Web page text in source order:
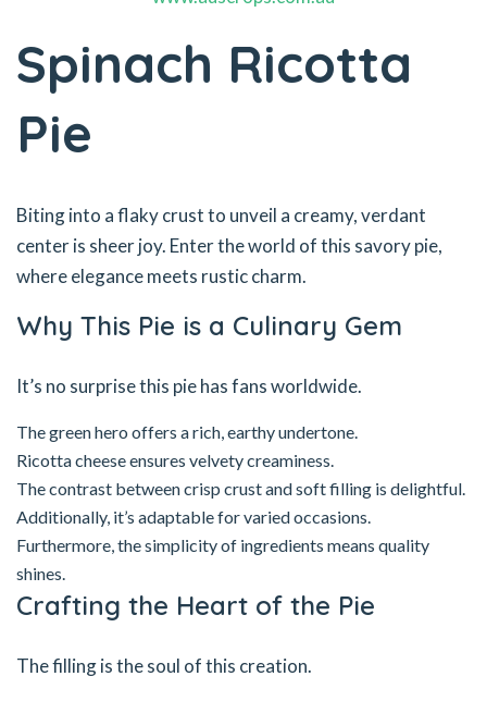
Spinach Ricotta
Pie
Biting into a flaky crust to unveil a creamy, verdant
center is sheer joy. Enter the world of this savory pie,
where elegance meets rustic charm.
Why This Pie is a Culinary Gem
It’s no surprise this pie has fans worldwide.
The green hero offers a rich, earthy undertone.
Ricotta cheese ensures velvety creaminess.
The contrast between crisp crust and soft filling is delightful.
Additionally, it’s adaptable for varied occasions.
Furthermore, the simplicity of ingredients means quality
shines.
Crafting the Heart of the Pie
The filling is the soul of this creation.